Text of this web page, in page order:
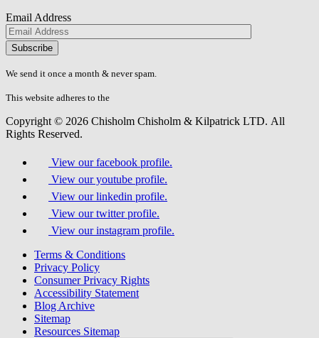
Email Address
Please
don\'t
fill
field.
We send it once a month & never spam.
This website adheres to the
Copyright © 2026 Chisholm Chisholm & Kilpatrick LTD. All
Rights Reserved.
View our facebook profile.
View our youtube profile.
View our linkedin profile.
View our twitter profile.
View our instagram profile.
Terms & Conditions
Privacy Policy
Consumer Privacy Rights
Accessibility Statement
Blog Archive
Sitemap
Resources Sitemap